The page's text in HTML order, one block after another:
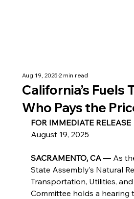
California’s Fuels
Who Pays the
Aug 19, 20252 min read
FOR IMMEDIATE RELEASE
August 19, 2025
SACRAMENTO, CA — As
State Assembly’s Natural
Transportation, Utilities,
Committee holds a hearing